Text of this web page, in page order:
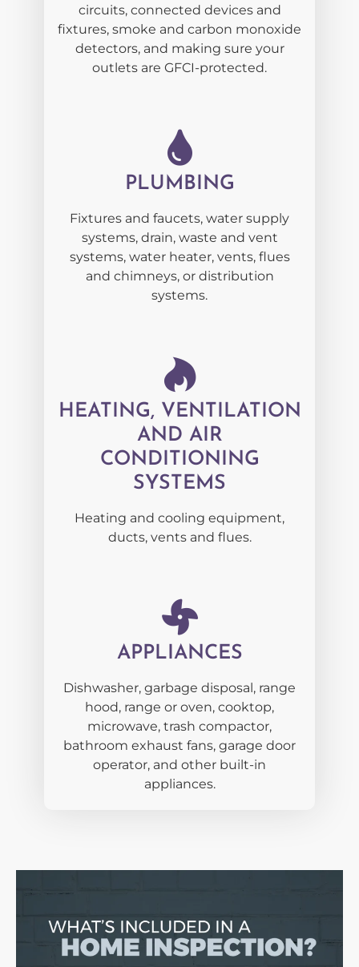
circuits, connected devices and
fixtures, smoke and carbon monoxide
detectors, and making sure your
outlets are GFCI-protected.
PLUMBING
Fixtures and faucets, water supply
systems, drain, waste and vent
systems, water heater, vents, flues
and chimneys, or distribution
systems.
HEATING, VENTILATION
AND AIR
CONDITIONING
SYSTEMS
Heating and cooling equipment,
ducts, vents and flues.
APPLIANCES
Dishwasher, garbage disposal, range
hood, range or oven, cooktop,
microwave, trash compactor,
bathroom exhaust fans, garage door
operator, and other built-in
appliances.